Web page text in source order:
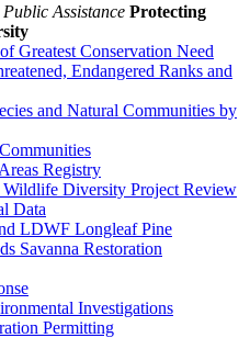
Assistance Protecting
Greatest Conservation Need
Endangered Ranks and
and Natural Communities by
Registry
Wildlife Diversity Project Review
Data
LDWF Longleaf Pine
Savanna Restoration
Investigations
Permitting